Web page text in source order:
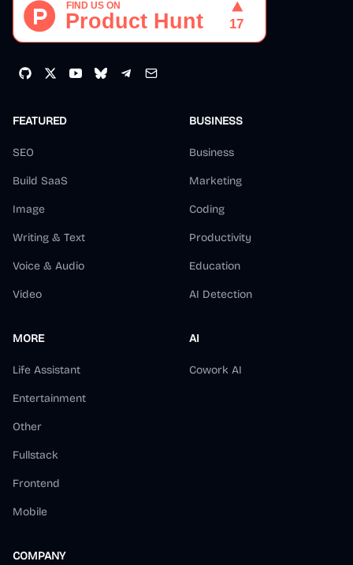
FEATURED
SEO
Build SaaS
Image
Writing & Text
Voice & Audio
Video
BUSINESS
Business
Marketing
Coding
Productivity
Education
AI Detection
MORE
Life Assistant
Entertainment
Other
Fullstack
Frontend
Mobile
AI
Cowork AI
COMPANY